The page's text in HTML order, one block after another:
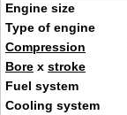
Engine size
Type of engine
Compression
Bore x stroke
Fuel system
Cooling system